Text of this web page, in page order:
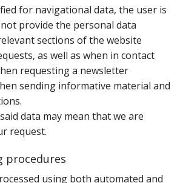
for navigational data‚ the user is
provide the personal data
sections of the website
as well as when in contact
requesting a newsletter
sending informative material and
data may mean that we are
request.
procedures
using both automated and